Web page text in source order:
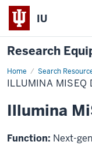
IU
Research
Home Search
Illumina
MiSeq
DNA
ILLUMINA MISEQ
Illumina
Function: Next-